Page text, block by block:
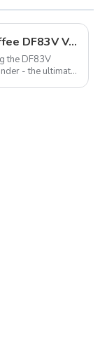
QikaCoffee DF83V Variable Speed Espresso Grinder
the DF83V
- the ultimate